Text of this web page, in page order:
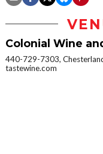
Colonial Wine
440-729-7303,
tastewine.com